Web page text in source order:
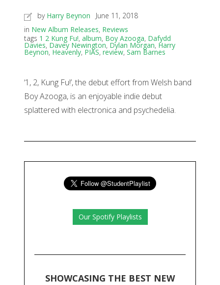
by Harry Beynon
June 11, 2018
in New Album Releases, Reviews
tags 1 2 Kung Fu!, album, Boy Azooga, Dafydd
Davies, Davey Newington, Dylan Morgan, Harry
Beynon, Heavenly, PIAS, review, Sam Barnes
‘1, 2, Kung Fu!’, the debut effort from Welsh band
Boy Azooga, is an enjoyable indie debut
splattered with electronica and psychedelia.
Our Spotify Playlists
SHOWCASING THE BEST NEW